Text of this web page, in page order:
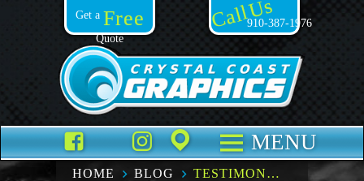
Get a Free
Quote
Call Us910-387-1976
Facebook
TikTokInstagram
PlacesMENU
HOME BLOG TESTIMONIALS: HEAR IT FOR YOURSELVES!